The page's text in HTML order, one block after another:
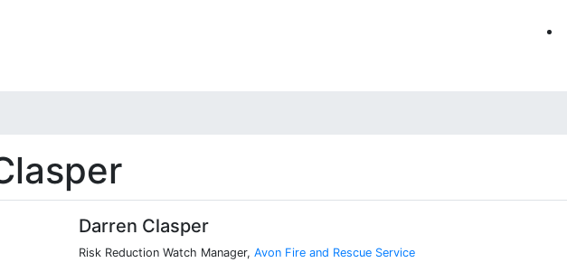
Darren Clasper
Risk Reduction Watch Manager, Avon Fire and Rescue Service